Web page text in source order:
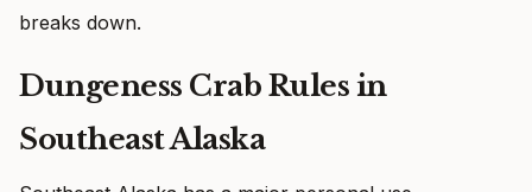
breaks down.
Dungeness Crab Rules in
Southeast Alaska